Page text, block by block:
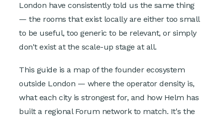
London have consistently told us the same thing
— the rooms that exist locally are either too small
to be useful, too generic to be relevant, or simply
don't exist at the scale-up stage at all.
This guide is a map of the founder ecosystem
outside London — where the operator density is,
what each city is strongest for, and how Helm has
built a regional Forum network to match. It's the